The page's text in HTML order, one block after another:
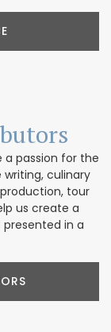
a passion for the
writing, culinary
tour
us create a
in a